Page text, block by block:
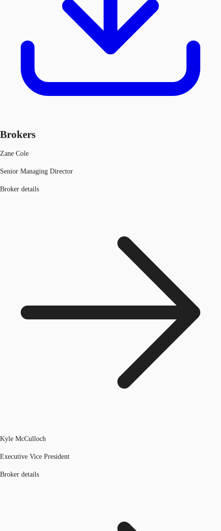
Brokers
Zane Cole
Senior Managing Director
Broker details
Kyle McCulloch
Executive Vice President
Broker details